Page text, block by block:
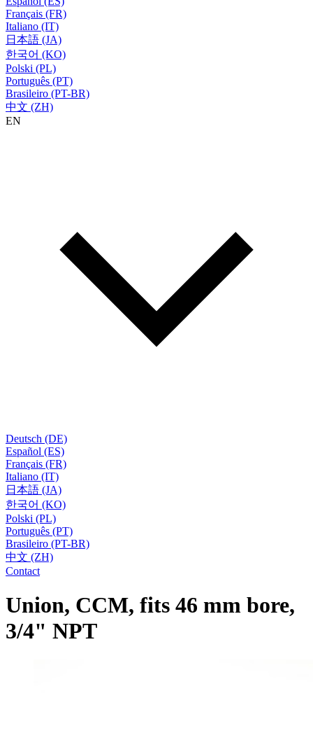
Français (FR)
Italiano (IT)
日本語 (JA)
한국어 (KO)
Polski (PL)
Português (PT)
Brasileiro (PT-BR)
中文 (ZH)
EN
Deutsch (DE)
Español (ES)
Français (FR)
Italiano (IT)
日本語 (JA)
한국어 (KO)
Polski (PL)
Português (PT)
Brasileiro (PT-BR)
中文 (ZH)
Contact
Union, CCM, fits 46 mm bore,
3/4" NPT